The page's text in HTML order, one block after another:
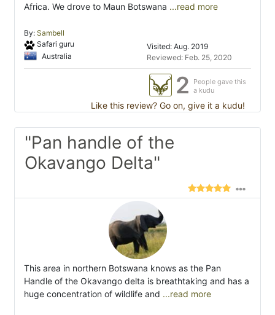
Africa. We drove to Maun Botswana ...read more
By: Sambell
Safari guru
Australia
Visited: Aug. 2019
Reviewed: Feb. 25, 2020
2
People gave this
a kudu
Like this review? Go on, give it a kudu!
"Pan handle of the
Okavango Delta"
This area in northern Botswana knows as the Pan
Handle of the Okavango delta is breathtaking and has a
huge concentration of wildlife and ...read more